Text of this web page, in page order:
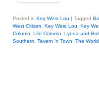
Posted in Key West Lou | Tagged
West Citizen
Key West Lou Key
Column
Life Column Lynda and
Southern
Tavern 'n Town The